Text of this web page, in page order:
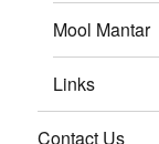
Mool Mantar
Links
Contact Us